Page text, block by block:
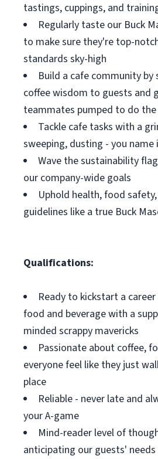
tastings, cuppings, and
Regularly taste our Buck
to make sure they're top-
standards sky-high
Build a cafe community by
coffee wisdom to guests and
teammates pumped to do
Tackle cafe tasks with a
sweeping, dusting - you
Wave the sustainability
our company-wide goals
Uphold health, food
guidelines like a true Buck
Qualifications:
Ready to kickstart a
food and beverage with a
minded scrappy mavericks
Passionate about coffee,
everyone feel like they just
place
Reliable - never late and
your A-game
Mind-reader level of
anticipating our guests'